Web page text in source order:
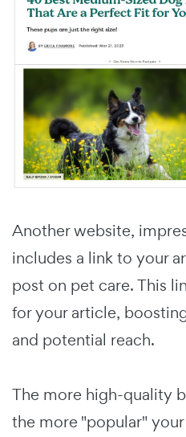
Another website,
includes a link to your
post on pet care. This
for your article,
and potential reach.
The more high-quality
the more "popular"